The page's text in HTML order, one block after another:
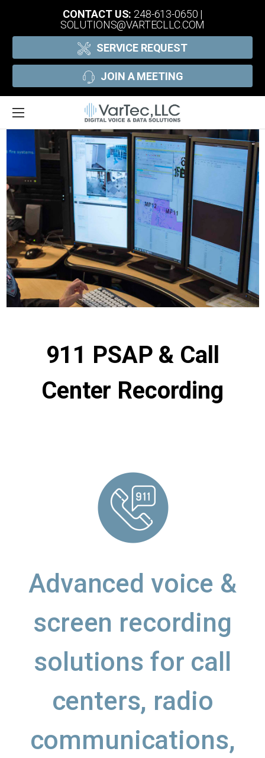
CONTACT US: 248-613-0650 |
SOLUTIONS@VARTECLLC.COM
SERVICE REQUEST
JOIN A MEETING
911 PSAP & Call
Center Recording
Advanced voice &
screen recording
solutions for call
centers, radio
communications,